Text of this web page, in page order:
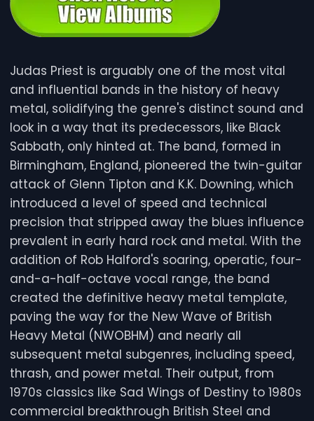
Judas Priest is arguably one of the most vital
and influential bands in the history of heavy
metal, solidifying the genre's distinct sound and
look in a way that its predecessors, like Black
Sabbath, only hinted at. The band, formed in
Birmingham, England, pioneered the twin-guitar
attack of Glenn Tipton and K.K. Downing, which
introduced a level of speed and technical
precision that stripped away the blues influence
prevalent in early hard rock and metal. With the
addition of Rob Halford's soaring, operatic, four-
and-a-half-octave vocal range, the band
created the definitive heavy metal template,
paving the way for the New Wave of British
Heavy Metal (NWOBHM) and nearly all
subsequent metal subgenres, including speed,
thrash, and power metal. Their output, from
1970s classics like Sad Wings of Destiny to 1980s
commercial breakthrough British Steel and